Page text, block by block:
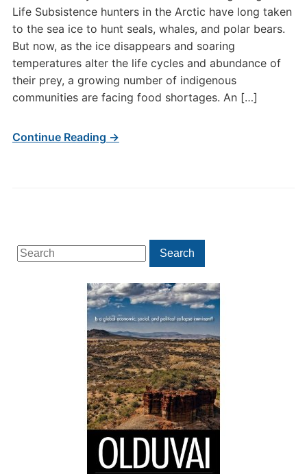
Search
for:
Search
Life Subsistence hunters in the Arctic have long taken
to the sea ice to hunt seals, whales, and polar bears.
But now, as the ice disappears and soaring
temperatures alter the life cycles and abundance of
their prey, a growing number of indigenous
communities are facing food shortages. An […]
Continue Reading →